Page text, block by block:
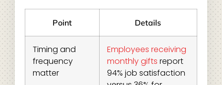
Point Details
Timing and
frequency
matter
Employees receiving
monthly gifts report
94% job satisfaction